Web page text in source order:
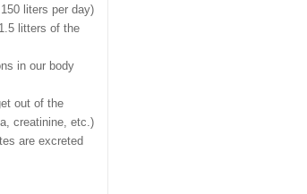
liters per day)
litters of the
in our body
out of the
creatinine, etc.)
are excreted